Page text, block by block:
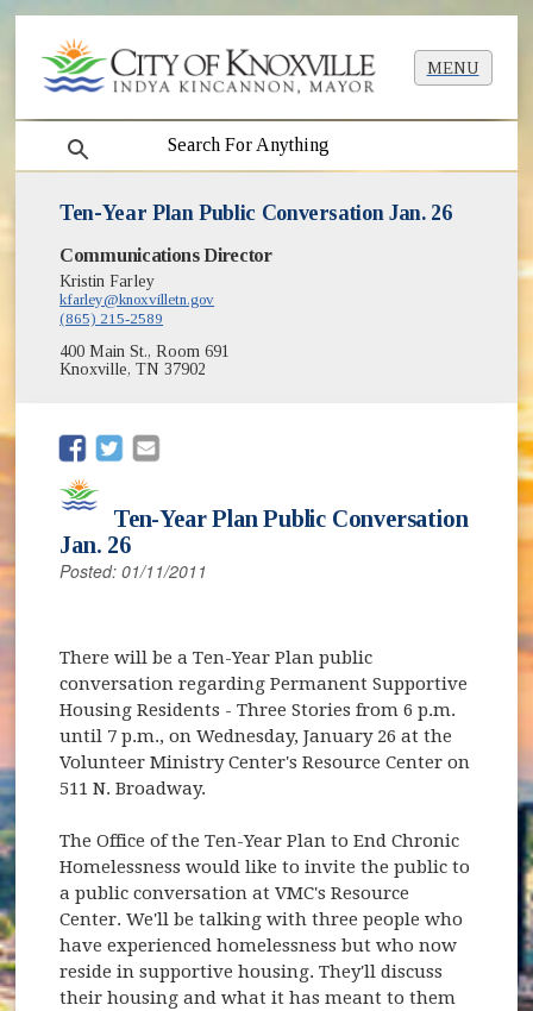
MENU
search
Ten-Year Plan Public Conversation Jan. 26
Communications Director
Kristin Farley
kfarley@knoxvilletn.gov
(865) 215-2589
400 Main St., Room 691
Knoxville, TN 37902
(opens in new window)
(opens in new window)
Ten-Year Plan Public Conversation
Jan. 26
Posted: 01/11/2011
There will be a Ten-Year Plan public
conversation regarding Permanent Supportive
Housing Residents - Three Stories from 6 p.m.
until 7 p.m., on Wednesday, January 26 at the
Volunteer Ministry Center's Resource Center on
511 N. Broadway.
The Office of the Ten-Year Plan to End Chronic
Homelessness would like to invite the public to
a public conversation at VMC's Resource
Center. We'll be talking with three people who
have experienced homelessness but who now
reside in supportive housing. They'll discuss
their housing and what it has meant to them